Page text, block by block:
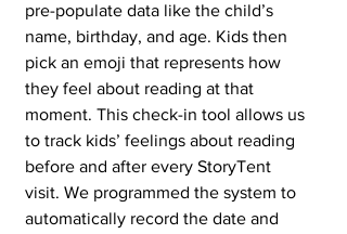
pre-populate data like the child’s
name, birthday, and age. Kids then
pick an emoji that represents how
they feel about reading at that
moment. This check-in tool allows us
to track kids’ feelings about reading
before and after every StoryTent
visit. We programmed the system to
automatically record the date and